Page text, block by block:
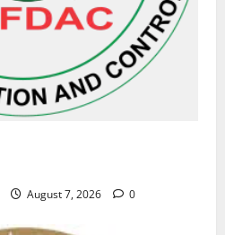
August 7, 2026 0